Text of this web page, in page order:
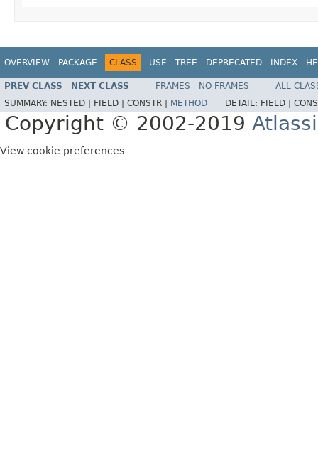
OVERVIEW PACKAGE CLASS USE TREE DEPRECATED INDEX
PREV CLASS NEXT CLASS FRAMES NO FRAMES
ALL
SUMMARY: NESTED | FIELD | CONSTR | METHOD DETAIL: FIELD |
Copyright © 2002-2019
View cookie preferences